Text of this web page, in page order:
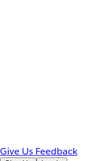
Give Us Feedback